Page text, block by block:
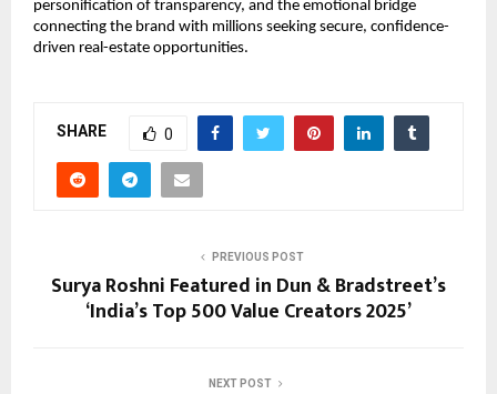
personification of transparency, and the emotional bridge
connecting the brand with millions seeking secure, confidence-
driven real-estate opportunities.
SHARE 0
PREVIOUS POST
Surya Roshni Featured in Dun & Bradstreet’s
‘India’s Top 500 Value Creators 2025’
NEXT POST